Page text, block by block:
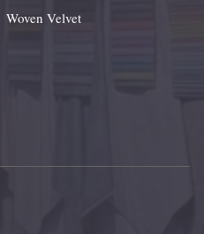
Woven Velvet